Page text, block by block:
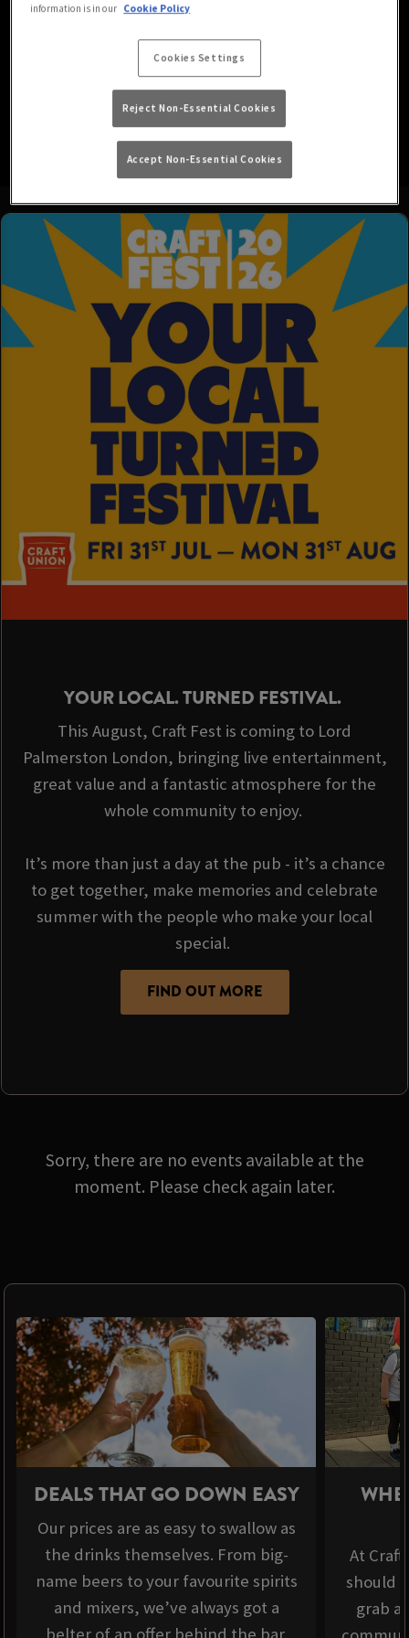
you prefer watching or playing it; here at Lord Palmerston London
we have a range of sports and channels shown on HD screens,
accompanied by dart boards and pool tables, giving you
everything you need to get in on the sporting action!
YOUR LOCAL. TURNED FESTIVAL.
This August, Craft Fest is coming to Lord
Palmerston London, bringing live entertainment,
great value and a fantastic atmosphere for the
whole community to enjoy.
It’s more than just a day at the pub - it’s a chance
to get together, make memories and celebrate
summer with the people who make your local
special.
FIND OUT MORE
Sorry, there are no events available at the
moment. Please check again later.
DEALS THAT GO DOWN EASY
Our prices are as easy to swallow as
the drinks themselves. From big-
name beers to your favourite spirits
and mixers, we’ve always got a
belter of an offer behind the bar.
At
should
grab a
information is in our Cookie Policy
Cookies Settings
Reject Non-Essential Cookies
Accept Non-Essential Cookies